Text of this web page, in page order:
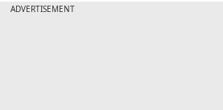
ADVERTISEMENT